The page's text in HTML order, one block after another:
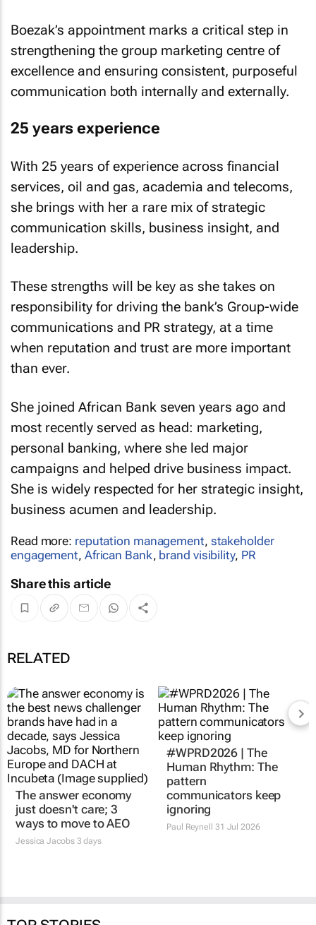
Boezak’s appointment marks a critical step in
strengthening the group marketing centre of
excellence and ensuring consistent, purposeful
communication both internally and externally.
25 years experience
With 25 years of experience across financial
services, oil and gas, academia and telecoms,
she brings with her a rare mix of strategic
communication skills, business insight, and
leadership.
These strengths will be key as she takes on
responsibility for driving the bank’s Group-wide
communications and PR strategy, at a time
when reputation and trust are more important
than ever.
She joined African Bank seven years ago and
most recently served as head: marketing,
personal banking, where she led major
campaigns and helped drive business impact.
She is widely respected for her strategic insight,
business acumen and leadership.
Read more: reputation management, stakeholder
engagement, African Bank, brand visibility, PR
Share this article
RELATED
The answer economy
just doesn't care; 3
ways to move to AEO
Jessica Jacobs3 days
#WPRD2026 | The
Human Rhythm: The
pattern
communicators keep
ignoring
Paul Reynell 31 Jul 2026